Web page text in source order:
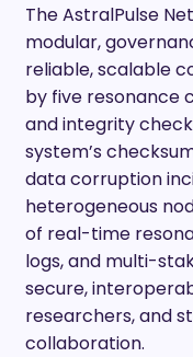
The AstralPulse
modular,
reliable, scalable
by five resonance
and integrity
system’s
data corruption
heterogeneous
of real-time
logs, and multi-
secure,
researchers, and
collaboration.